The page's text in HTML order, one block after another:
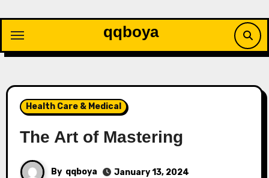
content
qqboya
Health Care & Medical
The Art of Mastering
By qqboya January 13, 2024